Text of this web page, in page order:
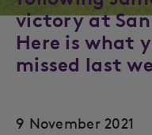
victory at
Here is what
missed last
9 November 2021